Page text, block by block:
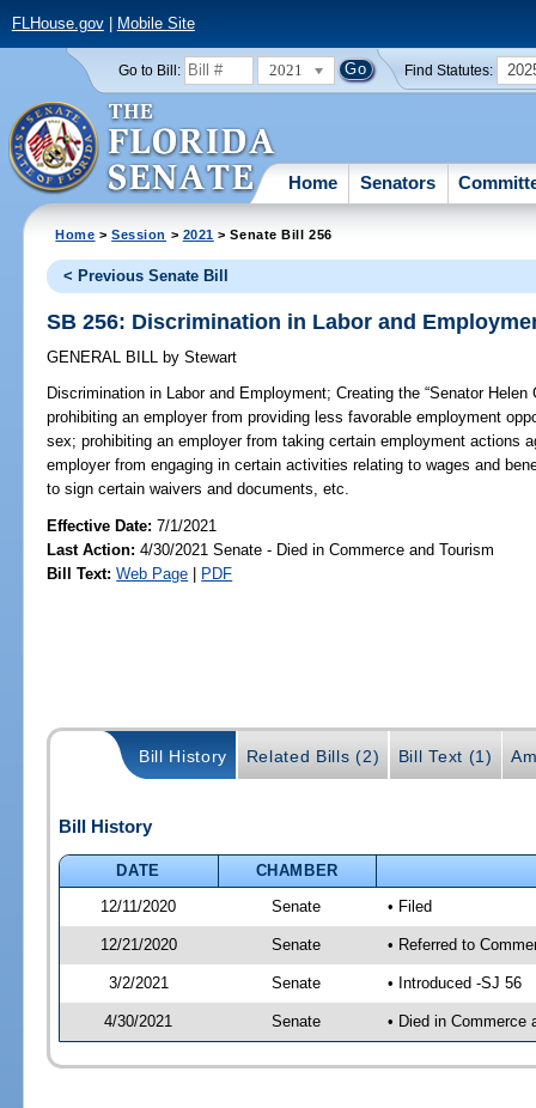
FLHouse.gov| Mobile Site
Go to Bill: 2021 Find Statutes:
Home Senators
Home >Session > 2021 > Senate Bill 256
< Previous Senate Bill
SB 256: Discrimination in Labor and
GENERAL BILL by Stewart
Discrimination in Labor and Employment; Creating the “Senator
prohibiting an employer from providing less favorable employment
sex; prohibiting an employer from taking certain employment actions
employer from engaging in certain activities relating to wages and
to sign certain waivers and documents, etc.
Effective Date:7/1/2021
Last Action: 4/30/2021 Senate - Died in Commerce and Tourism
Bill Text: Web Page | PDF
Bill History Related Bills (2) Bill Text (1)
Bill History
DATE
CHAMBER
12/11/2020
Senate • Filed
12/21/2020 Senate • Referred to
3/2/2021 Senate • Introduced -SJ 56
4/30/2021 Senate • Died in Commerce